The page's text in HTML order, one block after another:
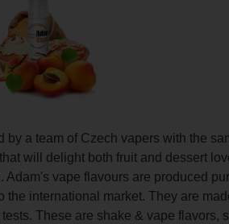
a team of Czech vapers with the
will delight both fruit and dessert
vape flavours are produced
international market. They are
These are shake & vape flavors,